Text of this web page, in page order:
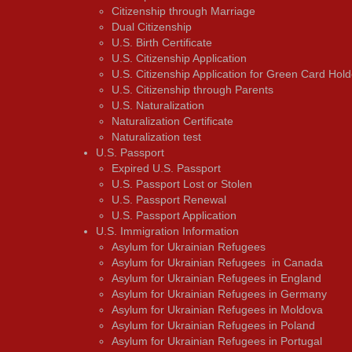
Citizenship through Marriage
Dual Citizenship
U.S. Birth Certificate
U.S. Citizenship Application
U.S. Citizenship Application for Green Card
U.S. Citizenship through Parents
U.S. Naturalization
Naturalization Certificate
Naturalization test
U.S. Passport
Expired U.S. Passport
U.S. Passport Lost or Stolen
U.S. Passport Renewal
U.S. Passport Application
U.S. Immigration Information
Asylum for Ukrainian Refugees
Asylum for Ukrainian Refugees in Canada
Asylum for Ukrainian Refugees in England
Asylum for Ukrainian Refugees in Germany
Asylum for Ukrainian Refugees in Moldova
Asylum for Ukrainian Refugees in Poland
Asylum for Ukrainian Refugees in Portugal